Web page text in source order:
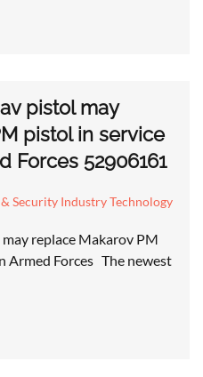
pistol may
pistol in service
Forces 52906161
Security Industry Technology
replace Makarov PM
Armed Forces The newest